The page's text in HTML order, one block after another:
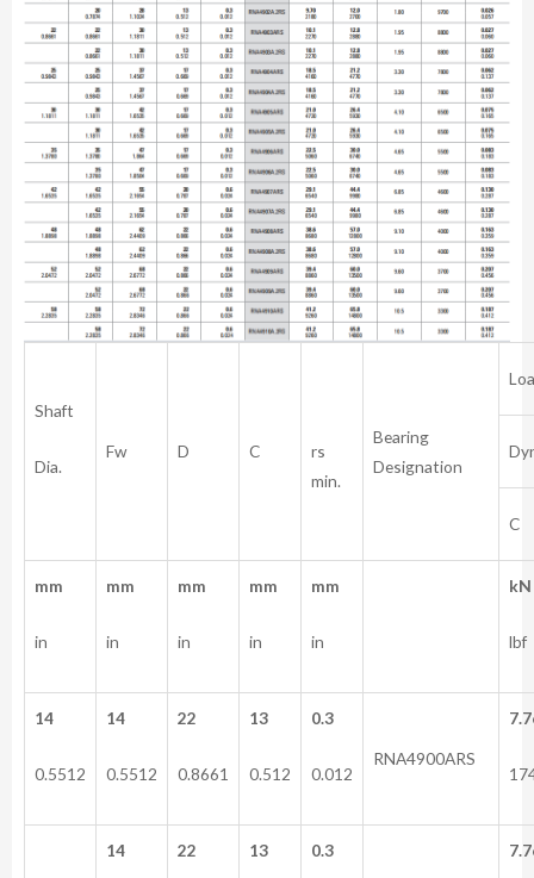
Shaft
Dia.
Fw D C
rs
min.
Bearing
Designation
C
mm
in
mm
in
mm
in
mm
in
mm
in
kN
lbf
14
0.5512
14
0.5512
22
0.8661
13
0.512
0.3
0.012
RNA4900ARS
14 22 13 0.3